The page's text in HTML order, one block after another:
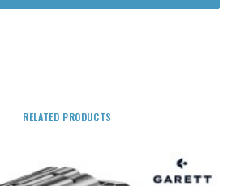
RELATED PRODUCTS